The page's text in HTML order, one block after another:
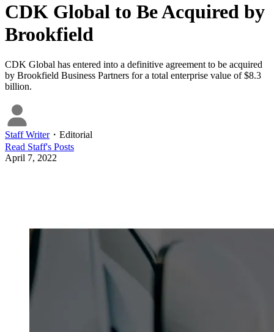
CDK Global to Be Acquired by
Brookfield
CDK Global has entered into a definitive agreement to be acquired
by Brookfield Business Partners for a total enterprise value of $8.3
billion.
Staff Writer・ Editorial
Read Staff's Posts
April 7, 2022